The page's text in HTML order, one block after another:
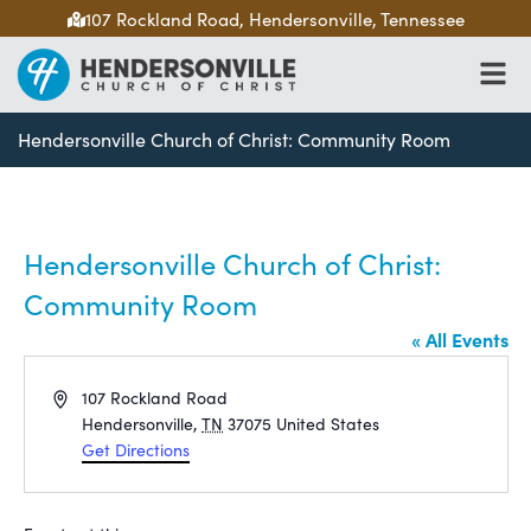
107 Rockland Road, Hendersonville, Tennessee
Hendersonville Church of Christ: Community Room
Hendersonville Church of Christ:
Community Room
« All Events
Address107 Rockland Road
Hendersonville, TN 37075 United States
Get Directions